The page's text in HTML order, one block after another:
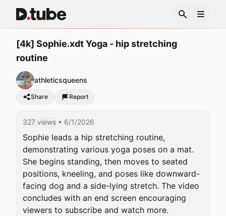
[4k] Sophie.xdt Yoga - hip stretching
routine
athleticsqueens
Share Report
327 views • 6/1/2026
Sophie leads a hip stretching routine,
demonstrating various yoga poses on a mat.
She begins standing, then moves to seated
positions, kneeling, and poses like downward-
facing dog and a side-lying stretch. The video
concludes with an end screen encouraging
viewers to subscribe and watch more.